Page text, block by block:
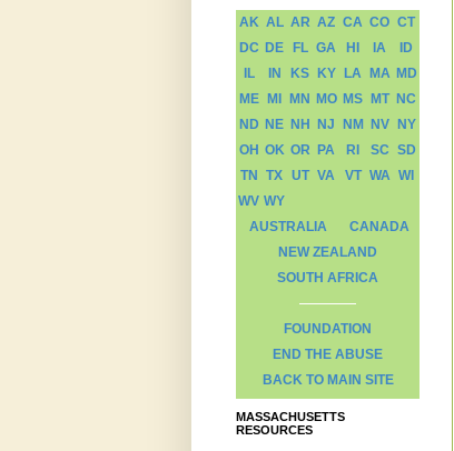
AK AL AR AZ CA CO CT
DC DE FL GA HI IA
ID
IL
IN KS KY LA MA MD
ME
MI MN MO MS MT
NC
ND NE NH NJ NM NV
NY
OH OK OR PA RI SC SD
TN
TX UT VA VT WA WI
WV WY
AUSTRALIA
CANADA
NEW ZEALAND
SOUTH AFRICA
FOUNDATION
END THE ABUSE
BACK TO MAIN SITE
MASSACHUSETTS
RESOURCES